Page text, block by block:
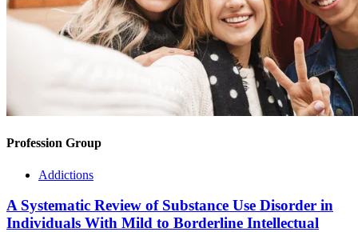
Profession Group
Addictions
A Systematic Review of Substance Use Disorder in
Individuals With Mild to Borderline Intellectual